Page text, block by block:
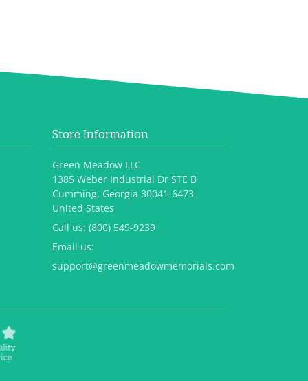
Store Information
Green Meadow LLC
1385 Weber Industrial Dr STE B
Cumming, Georgia 30041-6473
United States
Call us: (800) 549-9239
Email us:
support@greenmeadowmemorials.com